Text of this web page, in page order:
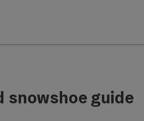
snowshoe guide